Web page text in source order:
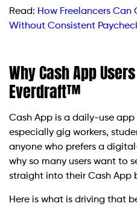
Read: How Freelancers Can
Without Consistent
Why Cash App
Everdraft™
Cash App is a daily-use
especially gig workers,
anyone who prefers a
why so many users want to
straight into their Cash App
Here is what is driving that